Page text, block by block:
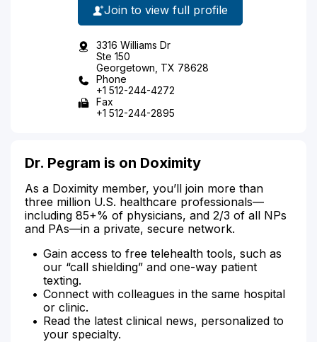
Join to view full profile
3316 Williams Dr
Ste 150
Georgetown, TX 78628
Phone
+1 512-244-4272
Fax
+1 512-244-2895
Dr. Pegram is on Doximity
As a Doximity member, you’ll join more than
three million U.S. healthcare professionals—
including 85+% of physicians, and 2/3 of all NPs
and PAs—in a private, secure network.
Gain access to free telehealth tools, such as
our “call shielding” and one-way patient
texting.
Connect with colleagues in the same hospital
or clinic.
Read the latest clinical news, personalized to
your specialty.